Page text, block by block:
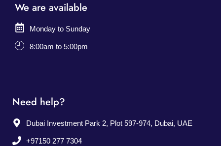
We are available
Monday to Sunday
8:00am to 5:00pm
Need help?
Dubai Investment Park 2, Plot 597-974, Dubai, UAE
+97150 277 7304